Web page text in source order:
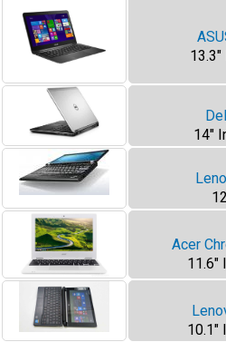
13.3"
14"
Acer
11.6"
10.1"